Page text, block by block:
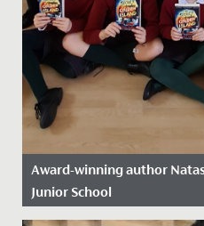
Award-winning author
Junior School